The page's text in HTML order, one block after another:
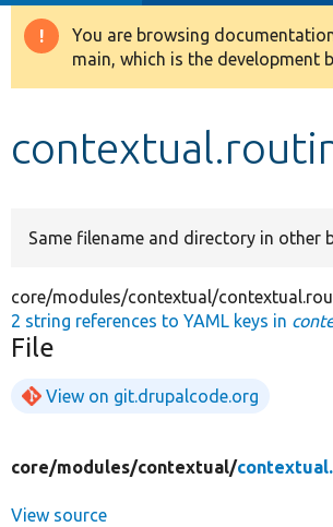
Drupal 8+
Warning
message
You are browsing
main, which is the development
Same filename and directory in other
core/modules/contextual/
2 string references to YAML keys in
File
View on git.drupalcode.org
core/modules/contextual/
View source